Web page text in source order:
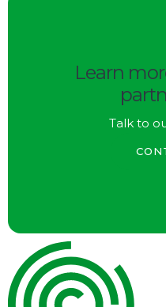
Learn
Talk to